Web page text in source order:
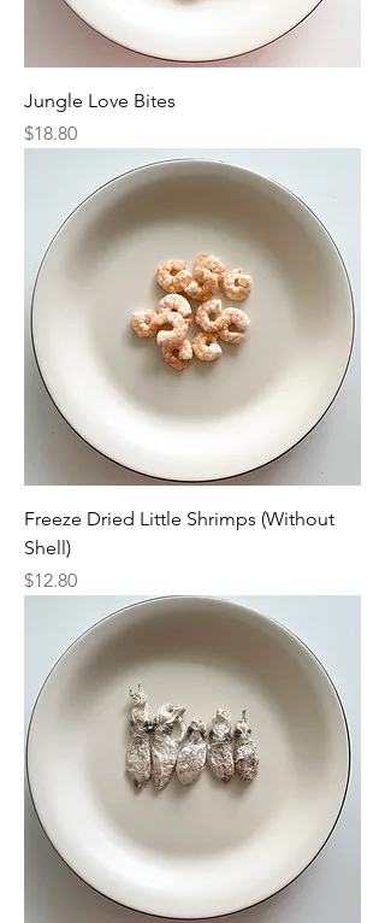
Jungle Love Bites
Price
$18.80
Freeze Dried Little Shrimps (Without
Shell)
Price
$12.80